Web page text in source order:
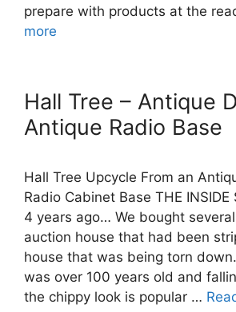
prepare with products at the
more
Hall Tree – Antique
Antique Radio Base
Hall Tree Upcycle From an
Radio Cabinet Base THE
4 years ago… We bought
auction house that had been
house that was being torn
was over 100 years old and
the chippy look is popular …